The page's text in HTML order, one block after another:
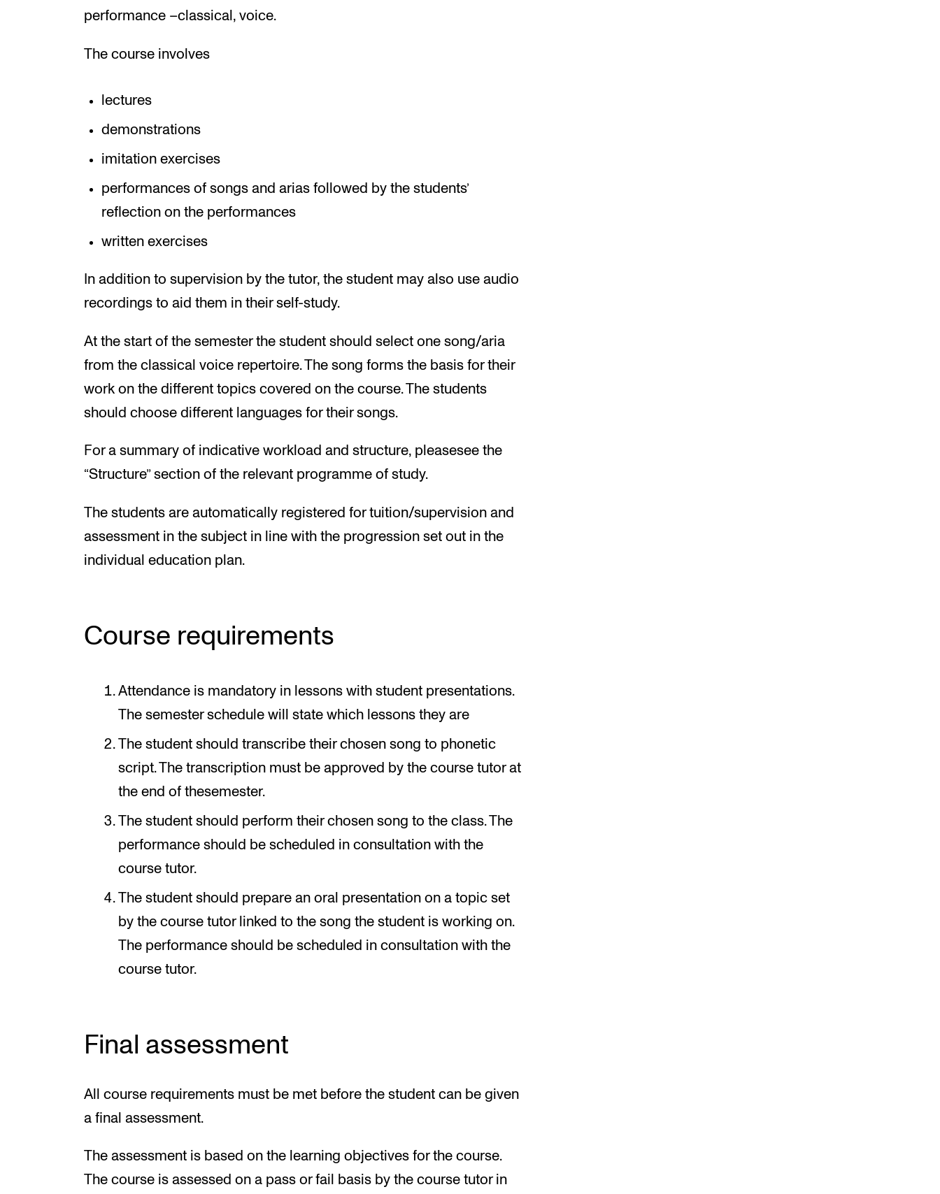
performance –classical, voice.
The course involves
lectures
demonstrations
imitation exercises
performances of songs and arias followed by the students’
reflection on the performances
written exercises
In addition to supervision by the tutor, the student may also use audio
recordings to aid them in their self-study.
At the start of the semester the student should select one song/aria
from the classical voice repertoire. The song forms the basis for their
work on the different topics covered on the course. The students
should choose different languages for their songs.
For a summary of indicative workload and structure, pleasesee the
“Structure” section of the relevant programme of study.
The students are automatically registered for tuition/supervision and
assessment in the subject in line with the progression set out in the
individual education plan.
Course requirements
Attendance is mandatory in lessons with student presentations.
The semester schedule will state which lessons they are
The student should transcribe their chosen song to phonetic
script. The transcription must be approved by the course tutor at
the end of thesemester.
The student should perform their chosen song to the class. The
performance should be scheduled in consultation with the
course tutor.
The student should prepare an oral presentation on a topic set
by the course tutor linked to the song the student is working on.
The performance should be scheduled in consultation with the
course tutor.
Final assessment
All course requirements must be met before the student can be given
a final assessment.
The assessment is based on the learning objectives for the course.
The course is assessed on a pass or fail basis by the course tutor in